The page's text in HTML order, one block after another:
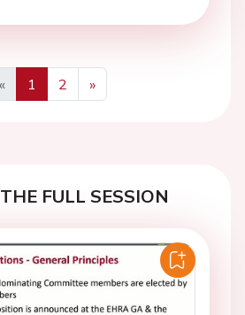
«
Previous
1 2
»
Next
FULL SESSION